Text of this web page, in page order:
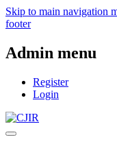
Skip to main navigation
footer
Admin menu
Register
Login